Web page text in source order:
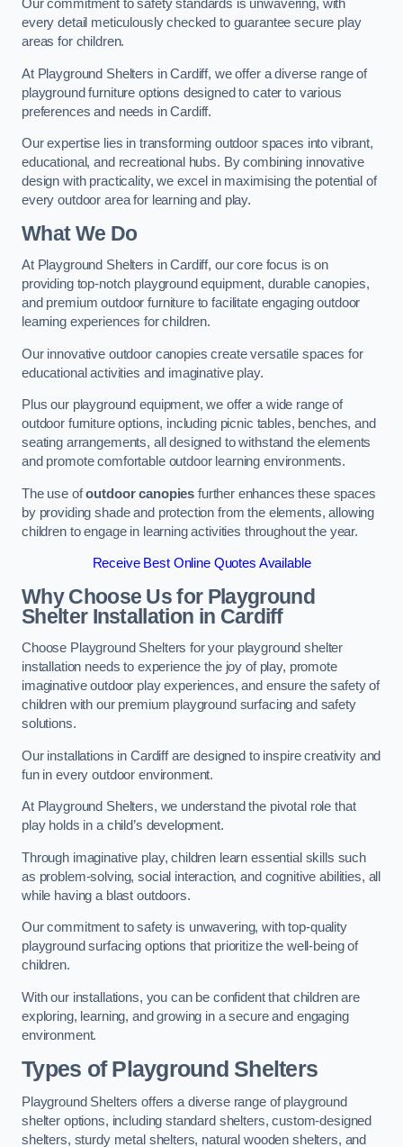
Our commitment to safety standards is unwavering, with
every detail meticulously checked to guarantee secure play
areas for children.
At Playground Shelters in Cardiff, we offer a diverse range of
playground furniture options designed to cater to various
preferences and needs in Cardiff.
Our expertise lies in transforming outdoor spaces into vibrant,
educational, and recreational hubs. By combining innovative
design with practicality, we excel in maximising the potential of
every outdoor area for learning and play.
What We Do
At Playground Shelters in Cardiff, our core focus is on
providing top-notch playground equipment, durable canopies,
and premium outdoor furniture to facilitate engaging outdoor
learning experiences for children.
Our innovative outdoor canopies create versatile spaces for
educational activities and imaginative play.
Plus our playground equipment, we offer a wide range of
outdoor furniture options, including picnic tables, benches, and
seating arrangements, all designed to withstand the elements
and promote comfortable outdoor learning environments.
The use ofoutdoor canopies further enhances these spaces
by providing shade and protection from the elements, allowing
children to engage in learning activities throughout the year.
Receive Best Online Quotes Available
Why Choose Us for Playground
Shelter Installation in Cardiff
Choose Playground Shelters for your playground shelter
installation needs to experience the joy of play, promote
imaginative outdoor play experiences, and ensure the safety of
children with our premium playground surfacing and safety
solutions.
Our installations in Cardiff are designed to inspire creativity and
fun in every outdoor environment.
At Playground Shelters, we understand the pivotal role that
play holds in a child’s development.
Through imaginative play, children learn essential skills such
as problem-solving, social interaction, and cognitive abilities, all
while having a blast outdoors.
Our commitment to safety is unwavering, with top-quality
playground surfacing options that prioritize the well-being of
children.
With our installations, you can be confident that children are
exploring, learning, and growing in a secure and engaging
environment.
Types of Playground Shelters
Playground Shelters offers a diverse range of playground
shelter options, including standard shelters, custom-designed
shelters, sturdy metal shelters, natural wooden shelters, and